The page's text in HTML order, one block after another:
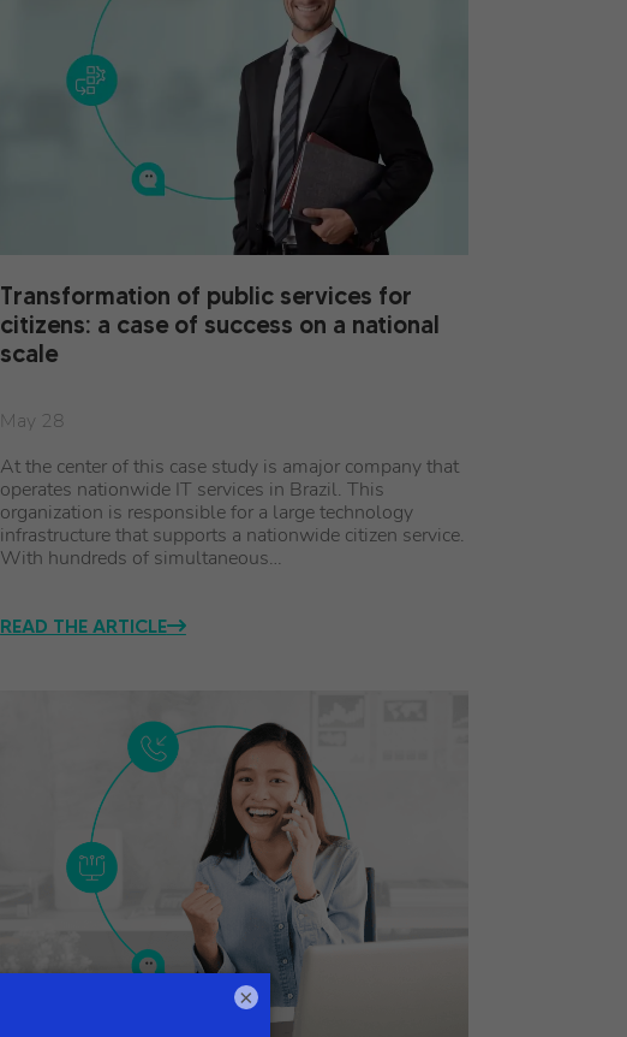
Transformation of public services for
citizens: a case of success on a national
scale
May 28
At the center of this case study is amajor company that
operates nationwide IT services in Brazil. This
organization is responsible for a large technology
infrastructure that supports a nationwide citizen service.
With hundreds of simultaneous…
READ THE ARTICLE
×